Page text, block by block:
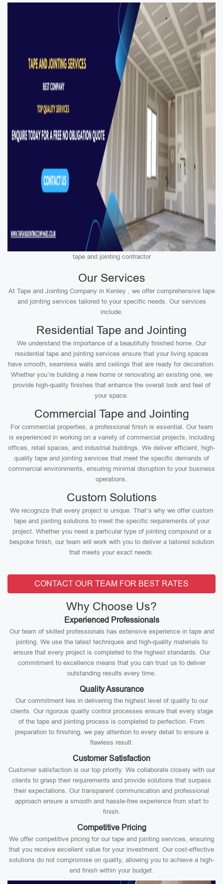
tape and jointing contractor
Our Services
At Tape and Jointing Company in Kenley , we offer comprehensive tape
and jointing services tailored to your specific needs. Our services
include:
Residential Tape and Jointing
We understand the importance of a beautifully finished home. Our
residential tape and jointing services ensure that your living spaces
have smooth, seamless walls and ceilings that are ready for decoration.
Whether you’re building a new home or renovating an existing one, we
provide high-quality finishes that enhance the overall look and feel of
your space.
Commercial Tape and Jointing
For commercial properties, a professional finish is essential. Our team
is experienced in working on a variety of commercial projects, including
offices, retail spaces, and industrial buildings. We deliver efficient, high-
quality tape and jointing services that meet the specific demands of
commercial environments, ensuring minimal disruption to your business
operations.
Custom Solutions
We recognize that every project is unique. That’s why we offer custom
tape and jointing solutions to meet the specific requirements of your
project. Whether you need a particular type of jointing compound or a
bespoke finish, our team will work with you to deliver a tailored solution
that meets your exact needs.
CONTACT OUR TEAM FOR BEST RATES
Why Choose Us?
Experienced Professionals
Our team of skilled professionals has extensive experience in tape and
jointing. We use the latest techniques and high-quality materials to
ensure that every project is completed to the highest standards. Our
commitment to excellence means that you can trust us to deliver
outstanding results every time.
Quality Assurance
Our commitment lies in delivering the highest level of quality to our
clients. Our rigorous quality control processes ensure that every stage
of the tape and jointing process is completed to perfection. From
preparation to finishing, we pay attention to every detail to ensure a
flawless result.
Customer Satisfaction
Customer satisfaction is our top priority. We collaborate closely with our
clients to grasp their requirements and provide solutions that surpass
their expectations. Our transparent communication and professional
approach ensure a smooth and hassle-free experience from start to
finish.
Competitive Pricing
We offer competitive pricing for our tape and jointing services, ensuring
that you receive excellent value for your investment. Our cost-effective
solutions do not compromise on quality, allowing you to achieve a high-
end finish within your budget.